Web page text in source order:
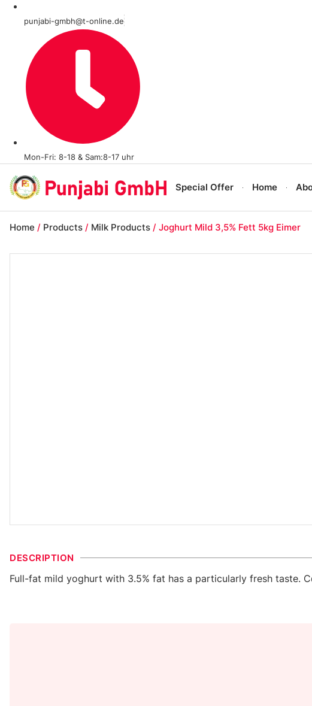
punjabi-gmbh@t-online.de
Mon-Fri: 8-18 & Sam:8-17 uhr
Special Offer Home
Home / Products / Milk Products / Joghurt Mild 3,5% Fett 5kg Eimer
DESCRIPTION
Full-fat mild yoghurt with 3.5% fat has a particularly fresh taste.